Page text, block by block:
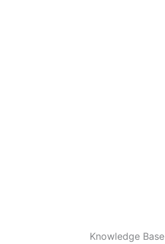
Knowledge Base